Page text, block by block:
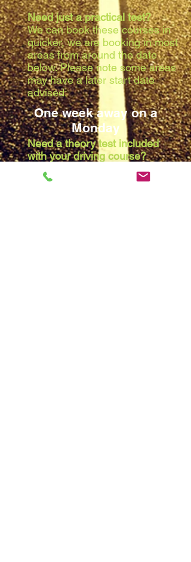
One week away on a
Monday
Need just a practical test?
We can book these courses in
quicker, we are booking in most
areas from around the date
below. Please note some areas
may have a later start date
advised:
Need a theory test included
with your driving course?
Due to the waiting list at the
theory centres, we are booking